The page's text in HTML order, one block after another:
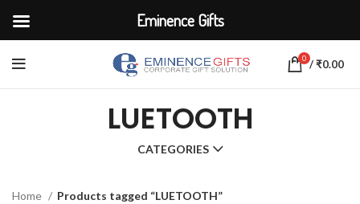
0 /₹0.00
LUETOOTH
CATEGORIES
Home
Products tagged “LUETOOTH”
Eminence Gifts